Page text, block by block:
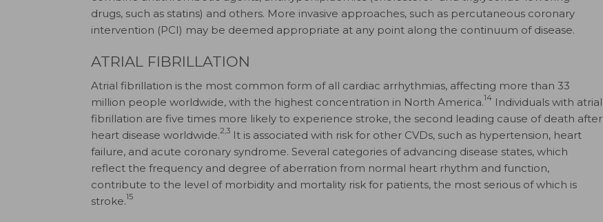
drugs, such as statins) and others. More invasive approaches, such as percutaneous coronary
intervention (PCI) may be deemed appropriate at any point along the continuum of disease.
ATRIAL FIBRILLATION
Atrial fibrillation is the most common form of all cardiac arrhythmias, affecting more than 33
million people worldwide, with the highest concentration in North America.14 Individuals with atrial
fibrillation are five times more likely to experience stroke, the second leading cause of death after
heart disease worldwide.2,3 It is associated with risk for other CVDs, such as hypertension, heart
failure, and acute coronary syndrome. Several categories of advancing disease states, which
reflect the frequency and degree of aberration from normal heart rhythm and function,
contribute to the level of morbidity and mortality risk for patients, the most serious of which is
stroke.15